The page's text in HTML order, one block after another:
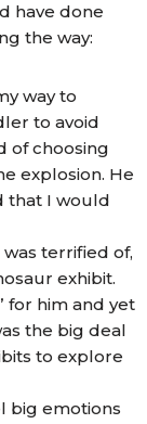
have done
the way:
way to
to avoid
of choosing
explosion. He
that I would
terrified of,
exhibit.
for him and yet
the big deal
to explore
big emotions